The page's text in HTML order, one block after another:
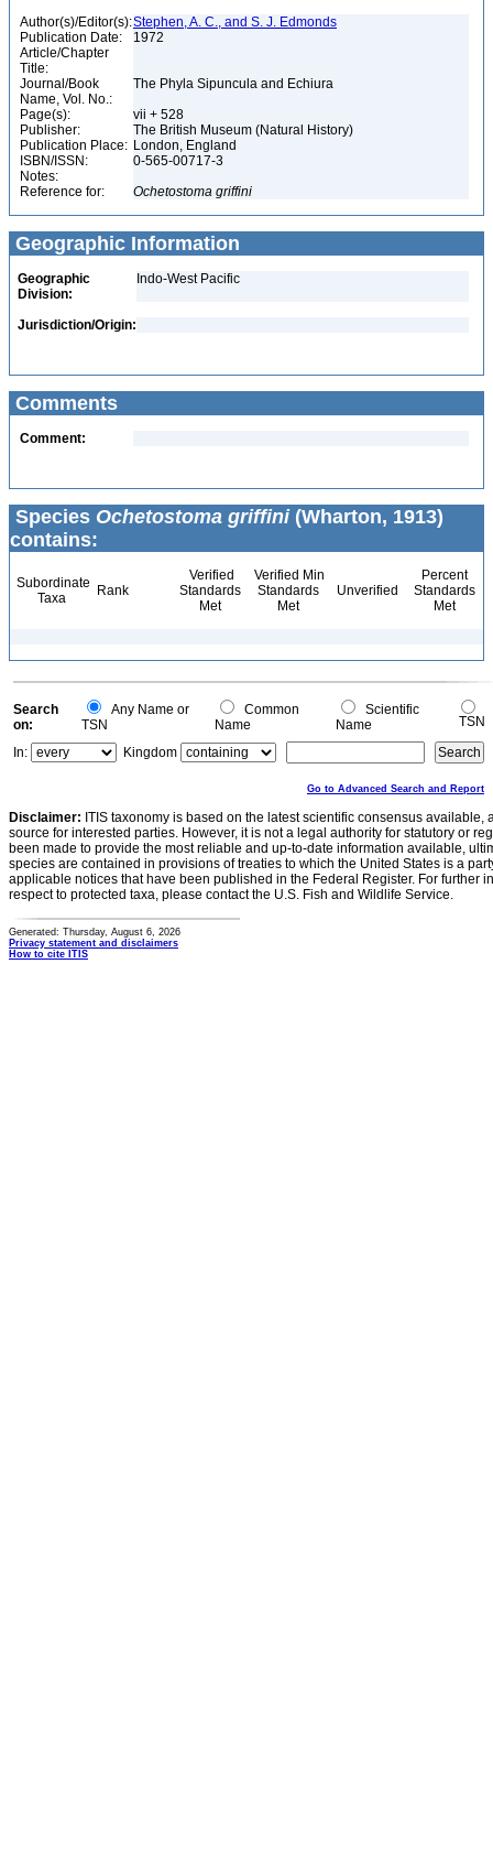
Author(s)/Editor(s):Stephen, A. C., and S. J. Edmonds
Publication Date:
1972
Article/Chapter
Title:
Journal/Book
Name, Vol. No.:
The Phyla Sipuncula and Echiura
Page(s):
vii + 528
Publisher:
The British Museum (Natural History)
Publication Place: London, England
ISBN/ISSN:
0-565-00717-3
Notes:
Reference for:
Ochetostoma griffini
Geographic Information
Geographic
Division:
Indo-West Pacific
Jurisdiction/Origin:
Comments
Comment:
Species Ochetostoma griffini(Wharton, 1913)
contains:
Subordinate
Taxa
Rank
Verified
Standards
Met
Verified Min
Standards
Met
Unverified
Percent
Standards
Met
Search
on:
Any Name or
TSN
Common
Name
Scientific
Name
TSN
In:
Kingdom
Go to Advanced Search and Report
Disclaimer: ITIS taxonomy is based on the latest scientific consensus
source for interested parties. However, it is not a legal authority for statutory or
been made to provide the most reliable and up-to-date information available,
species are contained in provisions of treaties to which the United States is a
applicable notices that have been published in the Federal Register. For further
respect to protected taxa, please contact the U.S. Fish and Wildlife Service.
Generated: Thursday, August 6, 2026
Privacy statement and disclaimers
How to cite ITIS